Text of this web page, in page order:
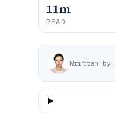
11m
READ
Written by